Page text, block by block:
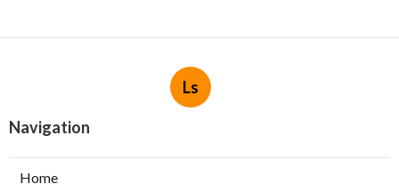
Ls
Navigation
Home